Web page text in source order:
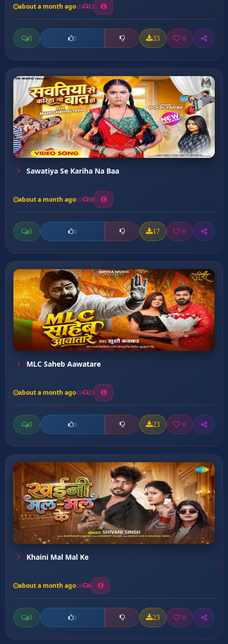
about a month ago 12
0 0 33 0
Sawatiya Se Kariha Na Baa
about a month ago 10
0 0 17 0
MLC Saheb Aawatare
about a month ago 23
0 0 23 0
Khaini Mal Mal Ke
about a month ago 6
0 0 23 0